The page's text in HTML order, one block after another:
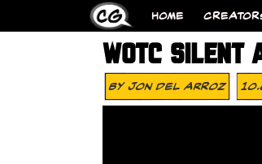
HOME
WOTC SILENT
ByJon Del Arroz